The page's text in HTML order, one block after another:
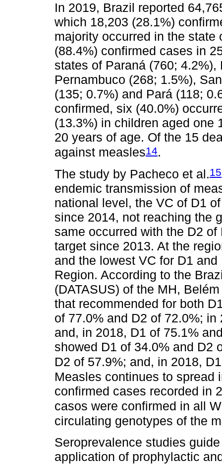
In 2019, Brazil reported
which 18,203 (28.1%)
majority occurred in the state
(88.4%) confirmed cases in
states of Paraná (760;
Pernambuco (268; 1.5%),
(135; 0.7%) and Pará (118;
confirmed, six (40.0%)
(13.3%) in children aged one
20 years of age. Of the 15
against measles14.
The study by Pacheco et al.15
endemic transmission of
national level, the VC of D1
since 2014, not reaching the
same occurred with the D2
target since 2013. At the
and the lowest VC for D1
Region. According to the
(DATASUS) of the MH,
that recommended for both
of 77.0% and D2 of 72.0%;
and, in 2018, D1 of 75.1%
showed D1 of 34.0% and D2
D2 of 57.9%; and, in 2018,
Measles continues to spread
confirmed cases recorded in
casos were confirmed in all
circulating genotypes of the
Seroprevalence studies
application of prophylactic